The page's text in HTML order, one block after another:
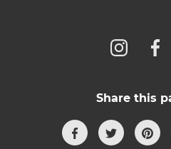
Share this